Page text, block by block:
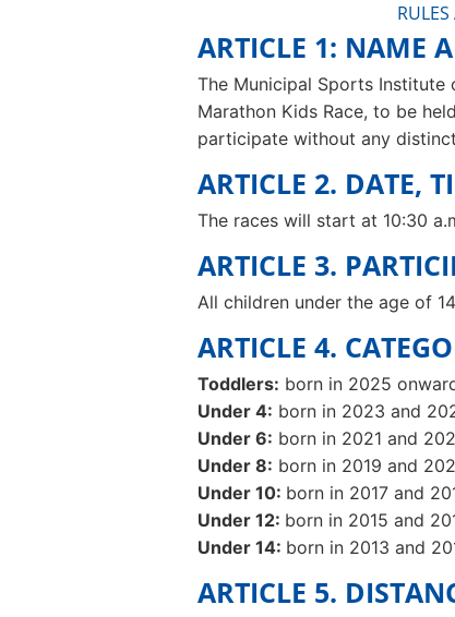
ARTICLE 1: NAME
The Municipal Sports Institute
Marathon Kids Race, to be
participate without any
ARTICLE 2. DATE,
The races will start at 10:30
ARTICLE 3.
All children under the age of
ARTICLE 4.
Toddlers: born in 2025
Under 4: born in 2023 and
Under 6: born in 2021 and
Under 8: born in 2019 and
Under 10: born in 2017 and
Under 12: born in 2015 and
Under 14: born in 2013 and
ARTICLE 5.